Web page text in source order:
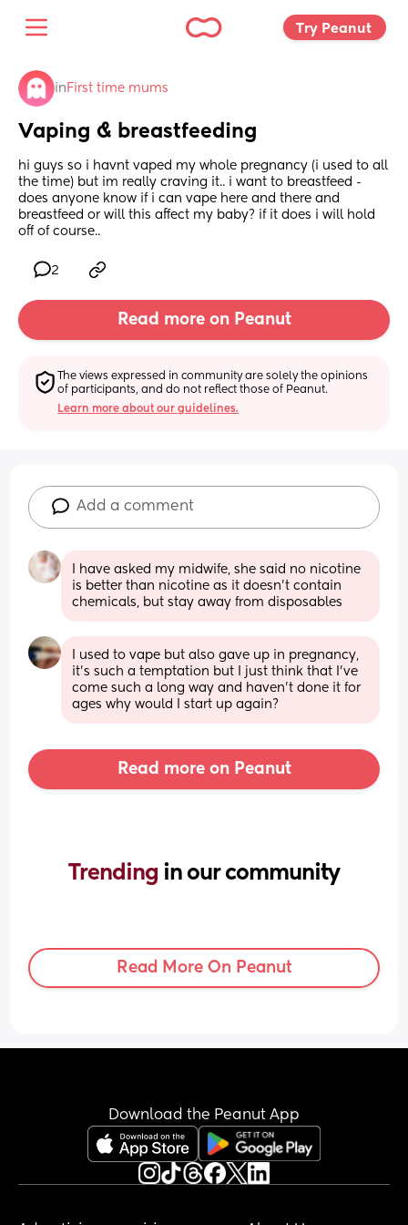
Try Peanut
in First time mums
Vaping & breastfeeding
hi guys so i havnt vaped my whole pregnancy (i used to all
the time) but im really craving it.. i want to breastfeed -
does anyone know if i can vape here and there and
breastfeed or will this affect my baby? if it does i will hold
off of course..
2
Read more on Peanut
The views expressed in community are solely the opinions
of participants, and do not reflect those of Peanut.
Learn more about our guidelines.
Add a comment
I have asked my midwife, she said no nicotine
is better than nicotine as it doesn’t contain
chemicals, but stay away from disposables
I used to vape but also gave up in pregnancy,
it’s such a temptation but I just think that I’ve
come such a long way and haven’t done it for
ages why would I start up again?
Read more on Peanut
Trending in our community
Read More On Peanut
Download the Peanut App